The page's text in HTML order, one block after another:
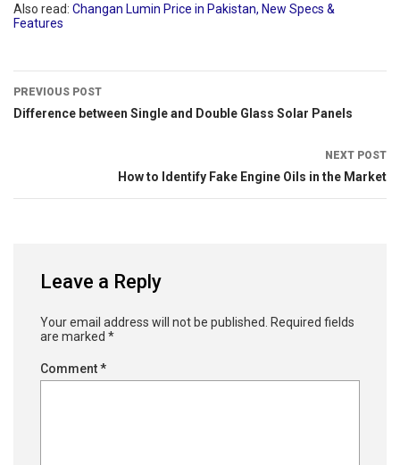
Also read: Changan Lumin Price in Pakistan, New Specs &
Features
PREVIOUS POST
Difference between Single and Double Glass Solar Panels
NEXT POST
How to Identify Fake Engine Oils in the Market
Leave a Reply
Your email address will not be published. Required fields
are marked *
Comment*